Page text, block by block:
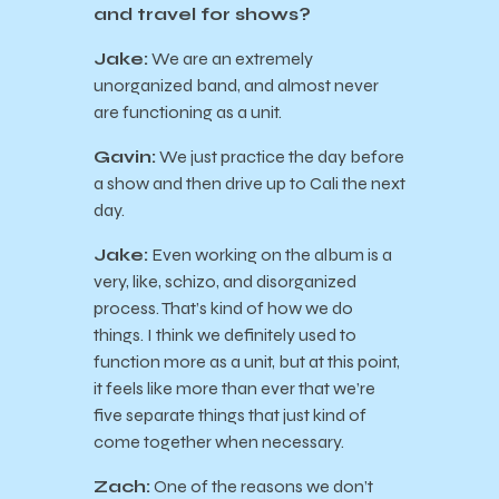
and travel for shows?
Jake: We are an extremely
unorganized band, and almost never
are functioning as a unit.
Gavin: We just practice the day before
a show and then drive up to Cali the next
day.
Jake: Even working on the album is a
very, like, schizo, and disorganized
process. That’s kind of how we do
things. I think we definitely used to
function more as a unit, but at this point,
it feels like more than ever that we’re
five separate things that just kind of
come together when necessary.
Zach: One of the reasons we don’t